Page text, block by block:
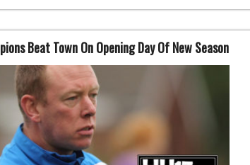
Beat Town On Opening Day Of New Season